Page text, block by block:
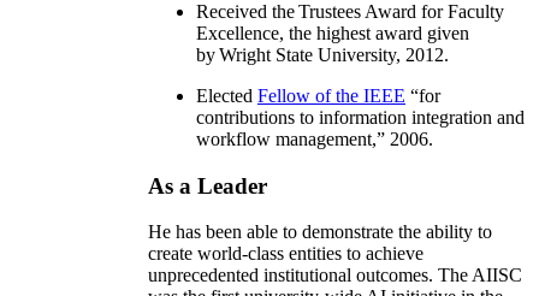
Received the Trustees Award for Faculty
Excellence, the highest award given
by Wright State University, 2012.
Elected Fellow of the IEEE “for
contributions to information integration and
workflow management,” 2006.
As a Leader
He has been able to demonstrate the ability to
create world-class entities to achieve
unprecedented institutional outcomes. The AIISC